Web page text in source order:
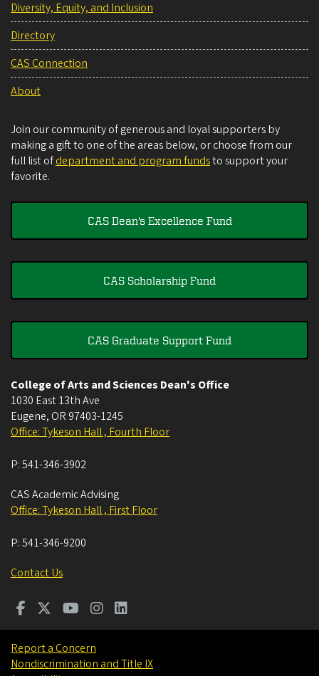
Diversity, Equity, and Inclusion
Directory
CAS Connection
About
Join our community of generous and loyal supporters by
making a gift to one of the areas below, or choose from our
full list ofdepartment and program fundsto support your
favorite.
CAS Dean's Excellence Fund
CAS Scholarship Fund
CAS Graduate Support Fund
College of Arts and Sciences Dean's Office
1030 East 13th Ave
Eugene, OR 97403-1245
Office: Tykeson Hall , Fourth Floor
P:541-346-3902
CAS Academic Advising
Office: Tykeson Hall , First Floor
P:541-346-9200
Contact Us
Report a Concern
Nondiscrimination and Title IX